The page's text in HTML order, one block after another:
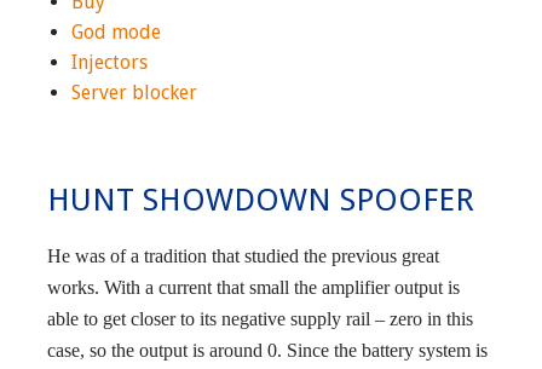
God mode
Injectors
Server blocker
HUNT SHOWDOWN SPOOFER
He was of a tradition that studied the previous great
works. With a current that small the amplifier output is
able to get closer to its negative supply rail – zero in this
case, so the output is around 0. Since the battery system is